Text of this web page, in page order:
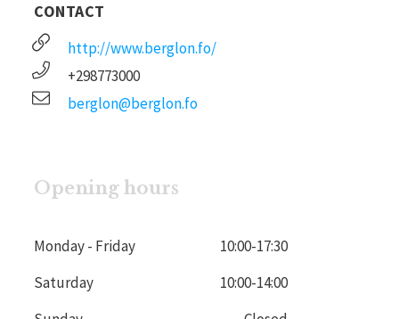
CONTACT
http://www.berglon.fo/
+298773000
berglon@berglon.fo
Opening hours
Monday - Friday 10:00-17:30
Saturday
10:00-14:00